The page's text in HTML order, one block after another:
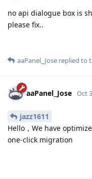
no api dialogue box is
please fix..
aaPanel_Jose replied to
aaPanel_Jose Oct
jazz1611
Hello，We have
one-click migration